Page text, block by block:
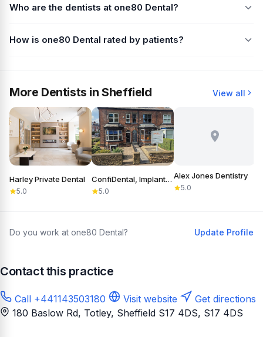
Who are the dentists at one80 Dental?
How is one80 Dental rated by patients?
More Dentists in Sheffield View all
Harley Private Dental
5.0
ConfiDental, Implants, Cosmetic and General Dentistry
5.0
Alex Jones Dentistry
5.0
Do you work at one80 Dental? Update Profile
Contact this practice
Call +441143503180 Visit website
Get directions
180 Baslow Rd, Totley, Sheffield S17 4DS, S17 4DS